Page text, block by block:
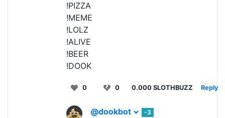
!PIZZA
!MEME
!LOLZ
!ALIVE
!BEER
!DOOK
0 0 0.000 SLOTHBUZZ Reply
@dookbot
-3